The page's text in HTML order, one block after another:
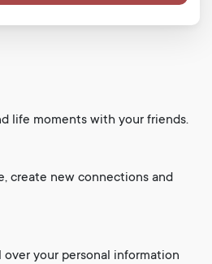
life moments with your friends.
create new connections and
your personal information